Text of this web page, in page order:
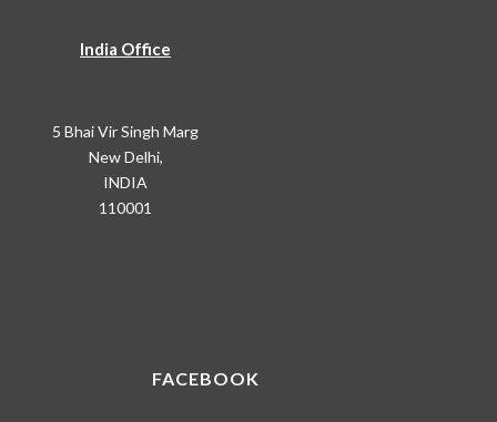
India Office
5 Bhai Vir Singh Marg
New Delhi,
INDIA
110001
FACEBOOK